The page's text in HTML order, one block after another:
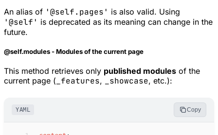
An alias of '@self.pages' is also valid. Using
'@self' is deprecated as its meaning can change in the
future.
@self.modules - Modules of the current page
This method retrieves only published modules of the
current page ( _features, _showcase, etc.):
YAML Copy